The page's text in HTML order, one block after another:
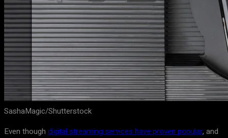
SashaMagic/Shutterstock
Even though digital streaming services have proven popular, and